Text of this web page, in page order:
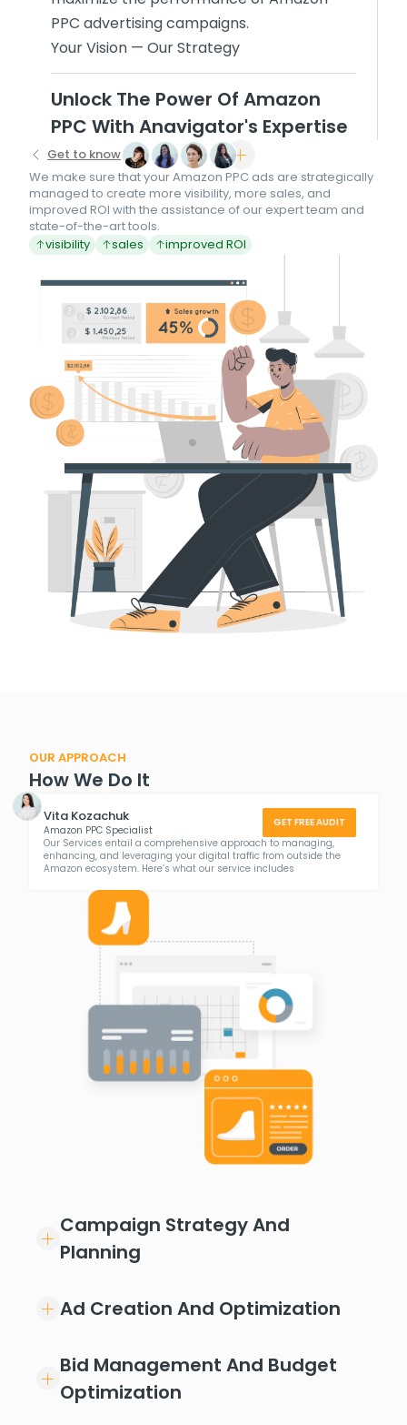
PPC advertising campaigns.
Your Vision — Our Strategy
Unlock The Power Of Amazon
PPC With Anavigator's Expertise
Get to know
We make sure that your Amazon PPC ads are strategically
managed to create more visibility, more sales, and
improved ROI with the assistance of our expert team and
state-of-the-art tools.
visibility
sales improved ROI
OUR APPROACH
How We Do It
Vita Kozachuk
Amazon PPC Specialist
GET FREE AUDIT
Our Services entail a comprehensive approach to managing,
enhancing, and leveraging your digital traffic from outside the
Amazon ecosystem. Here’s what our service includes
Campaign Strategy And
Planning
Ad Creation And Optimization
Bid Management And Budget
Optimization